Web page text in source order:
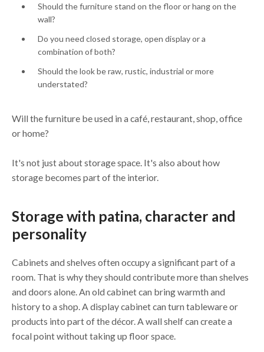
Should the furniture stand on the floor or hang on the
wall?
Do you need closed storage, open display or a
combination of both?
Should the look be raw, rustic, industrial or more
understated?
Will the furniture be used in a café, restaurant, shop, office
or home?
It's not just about storage space. It's also about how
storage becomes part of the interior.
Storage with patina, character and
personality
Cabinets and shelves often occupy a significant part of a
room. That is why they should contribute more than shelves
and doors alone. An old cabinet can bring warmth and
history to a shop. A display cabinet can turn tableware or
products into part of the décor. A wall shelf can create a
focal point without taking up floor space.